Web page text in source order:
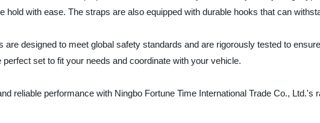
hold with ease. The straps are also equipped with durable hooks that can
are designed to meet global safety standards and are rigorously tested to
set to fit your needs and coordinate with your vehicle.
reliable performance with Ningbo Fortune Time International Trade Co.,